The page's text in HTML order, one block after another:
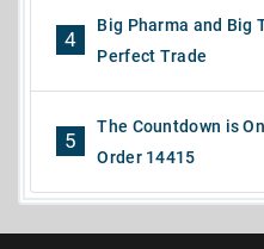
4
Big Pharma and Big
Perfect Trade
5
The Countdown is
Order 14415